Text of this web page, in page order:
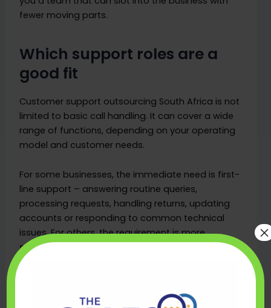
fewer moving parts.
Which support roles are a
good fit
Customer support outsourcing South Africa is not
limited to basic call handling. It can cover a wide
range of functions, depending on your operating
model and customer needs.
For some businesses, the immediate need is first-
line support – answering routine queries,
processing requests, handling returns, updating
accounts or responding to common technical
issues. For others, the requirement is more
specialised, such as complaint handling, billing
support, retention conversations or multilingual
×